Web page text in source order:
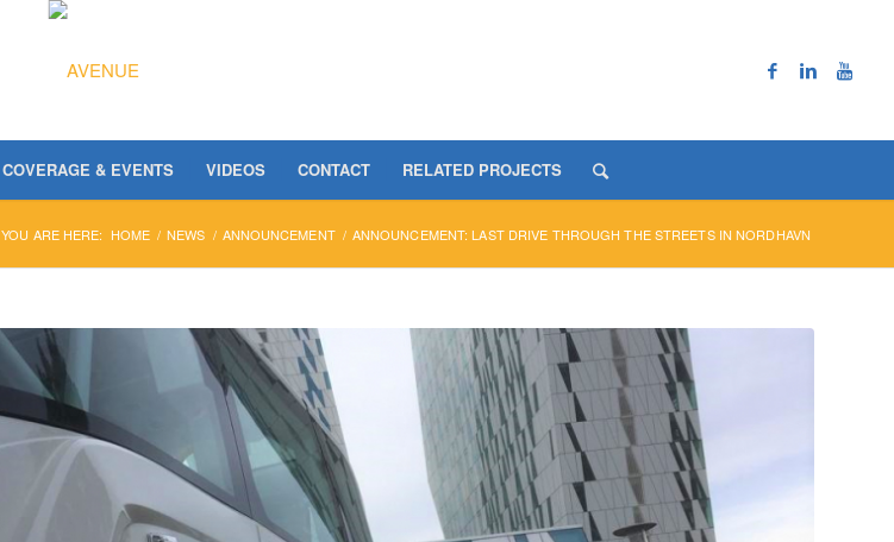
COVERAGE & EVENTS VIDEOS CONTACT RELATED PROJECTS
YOU ARE HERE: HOME / NEWS / ANNOUNCEMENT / ANNOUNCEMENT: LAST DRIVE THROUGH THE STREETS IN NORDHAVN